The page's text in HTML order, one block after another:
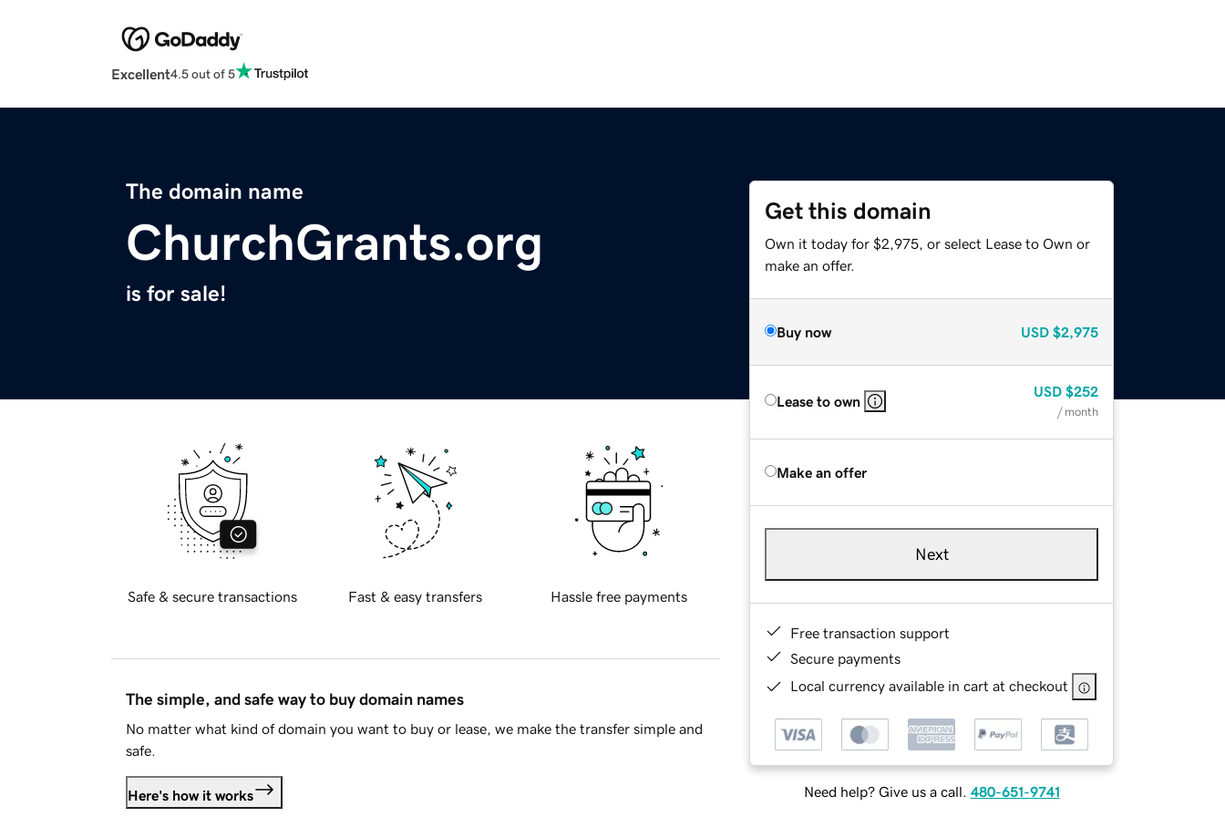
Excellent4.5 out of 5
The domain name
ChurchGrants.org
is for sale!
Get this domain
Own it today for $2,975, or select Lease to Own or
make an offer.
Buy now USD $2,975
Lease to own
USD $252
/ month
Make an offer
Next
Free transaction support
Secure payments
Local currency available in cart at checkout
Need help? Give us a call. 480-651-9741
Safe & secure transactions Fast & easy transfers Hassle free payments
The simple, and safe way to buy domain names
No matter what kind of domain you want to buy or lease, we make the transfer simple and
safe.
Here's how it works